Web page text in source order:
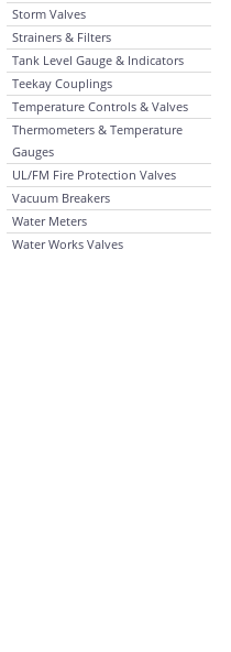
Storm Valves
Strainers & Filters
Tank Level Gauge & Indicators
Teekay Couplings
Temperature Controls & Valves
Thermometers & Temperature
Gauges
UL/FM Fire Protection Valves
Vacuum Breakers
Water Meters
Water Works Valves